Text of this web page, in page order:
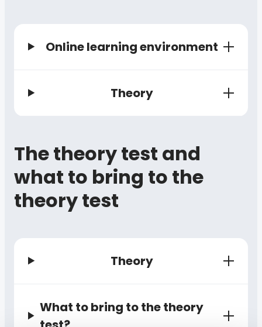
Online learning environment
Theory
The theory test and
what to bring to the
theory test
Theory
What to bring to the theory